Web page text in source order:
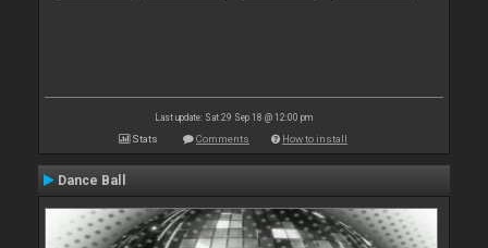
Last update: Sat 29 Sep 18 @ 12:00 pm
Stats Comments How to install
Dance Ball